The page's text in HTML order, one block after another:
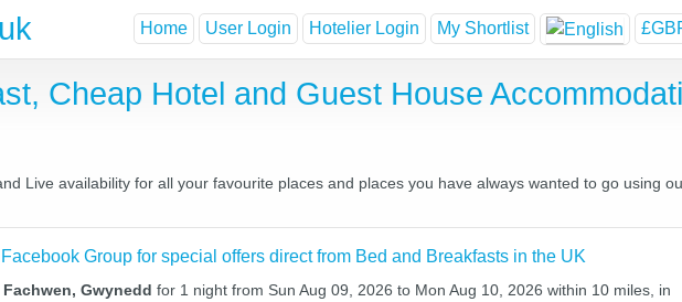
Home User Login Hotelier Login My Shortlist
Cheap Hotel and Guest House
Live availability for all your favourite places and places you have always wanted to go using
Group for special offers direct from Bed and Breakfasts in the UK
Gwynedd for 1 night from Sun Aug 09, 2026 to Mon Aug 10, 2026 within 10 miles, in